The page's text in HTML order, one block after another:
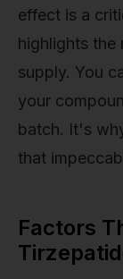
effect is a
highlights the
supply. You
your
batch. It's
that
Factors